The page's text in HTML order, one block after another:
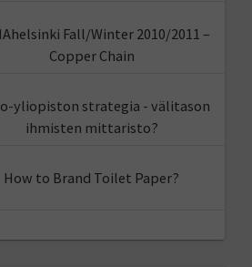
Fall/Winter 2010/2011 –
Copper Chain
yliopiston strategia - välitason
ihmisten mittaristo?
How to Brand Toilet Paper?